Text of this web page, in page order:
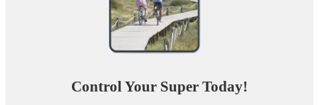
Control Your Super Today!